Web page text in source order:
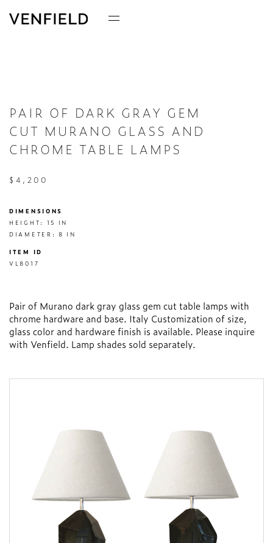
PAIR OF DARK GRAY GEM
CUT MURANO GLASS AND
CHROME TABLE LAMPS
$4,200
DIMENSIONS
HEIGHT: 15 IN
DIAMETER: 8 IN
ITEM ID
VL8017
Pair of Murano dark gray glass gem cut table lamps with
chrome hardware and base. Italy Customization of size,
glass color and hardware finish is available. Please inquire
with Venfield. Lamp shades sold separately.